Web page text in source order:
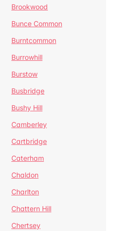
Brookwood
Bunce Common
Burntcommon
Burrowhill
Burstow
Busbridge
Bushy Hill
Camberley
Cartbridge
Caterham
Chaldon
Charlton
Chattern Hill
Chertsey